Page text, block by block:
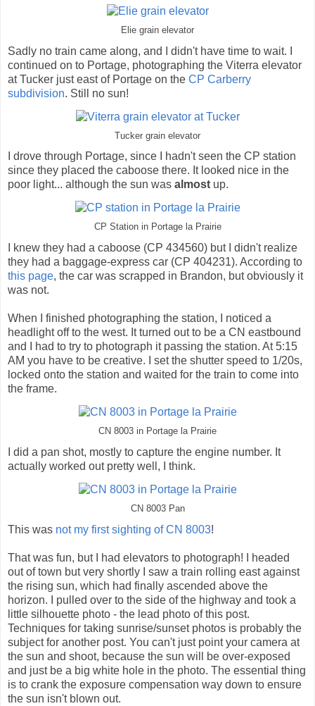
Elie grain elevator
Sadly no train came along, and I didn't have time to wait. I
continued on to Portage, photographing the Viterra elevator
at Tucker just east of Portage on the CP Carberry
subdivision. Still no sun!
Tucker grain elevator
I drove through Portage, since I hadn't seen the CP station
since they placed the caboose there. It looked nice in the
poor light... although the sun was almost up.
CP Station in Portage la Prairie
I knew they had a caboose (CP 434560) but I didn't realize
they had a baggage-express car (CP 404231). According to
this page, the car was scrapped in Brandon, but obviously it
was not.
When I finished photographing the station, I noticed a
headlight off to the west. It turned out to be a CN eastbound
and I had to try to photograph it passing the station. At 5:15
AM you have to be creative. I set the shutter speed to 1/20s,
locked onto the station and waited for the train to come into
the frame.
CN 8003 in Portage la Prairie
I did a pan shot, mostly to capture the engine number. It
actually worked out pretty well, I think.
CN 8003 Pan
This was not my first sighting of CN 8003!
That was fun, but I had elevators to photograph! I headed
out of town but very shortly I saw a train rolling east against
the rising sun, which had finally ascended above the
horizon. I pulled over to the side of the highway and took a
little silhouette photo - the lead photo of this post.
Techniques for taking sunrise/sunset photos is probably the
subject for another post. You can't just point your camera at
the sun and shoot, because the sun will be over-exposed
and just be a big white hole in the photo. The essential thing
is to crank the exposure compensation way down to ensure
the sun isn't blown out.